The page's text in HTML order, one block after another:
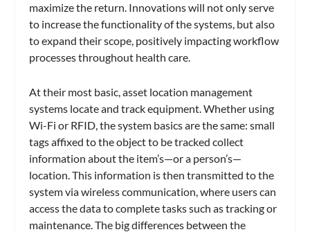
maximize the return. Innovations will not only serve
to increase the functionality of the systems, but also
to expand their scope, positively impacting workflow
processes throughout health care.
At their most basic, asset location management
systems locate and track equipment. Whether using
Wi-Fi or RFID, the system basics are the same: small
tags affixed to the object to be tracked collect
information about the item’s—or a person’s—
location. This information is then transmitted to the
system via wireless communication, where users can
access the data to complete tasks such as tracking or
maintenance. The big differences between the